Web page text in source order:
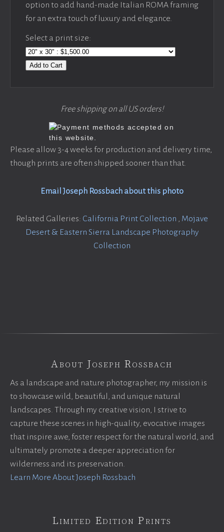
option to add hand-made Italian ROMA framing
for an extra touch of luxury and elegance.
Select a print size:
Add to Cart
Free shipping on all US orders!
Please allow 3-4 weeks for production and delivery time,
though prints are often shipped sooner than that.
Email Joseph Rossbach about this photo
Related Galleries: California Print Collection , Mojave
Desert & Eastern Sierra Landscape Photography
Collection
About Joseph Rossbach
As a landscape and nature photographer, my mission is
to showcase wild, beautiful, and unique natural
landscapes. Through my creative vision, I strive to
capture these scenes in high-quality, evocative images
that inspire awe, foster respect for the natural world, and
ultimately promote a deeper appreciation for
wilderness and its preservation.
Learn More About Joseph Rossbach
Limited Edition Prints